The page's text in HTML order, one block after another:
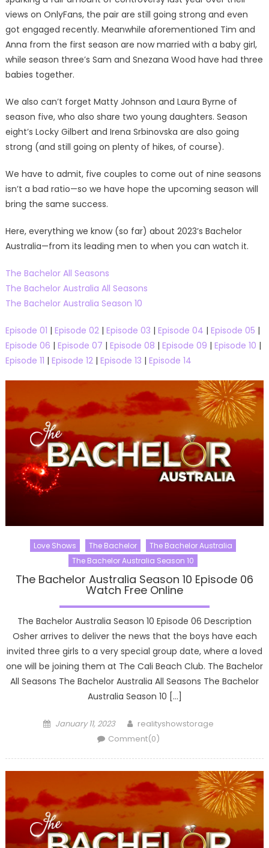
views on OnlyFans, the pair are still going strong and even
got engaged recently. Meanwhile aforementioned Tim and
Anna from the first season are now married with a baby girl,
while season three’s Sam and Snezana Wood have had three
babies together.
We also can’t forget Matty Johnson and Laura Byrne of
season five, who also share two young daughters. Season
eight’s Locky Gilbert and Irena Srbinovska are also going
strong (and still going on plenty of hikes, of course).
We have to admit, five couples to come out of nine seasons
isn’t a bad ratio—so we have hope the upcoming season will
bring the same success.
Here, everything we know (so far) about 2023’s Bachelor
Australia—from its leading men to when you can watch it.
The Bachelor All Seasons
The Bachelor Australia All Seasons
The Bachelor Australia Season 10
Episode 01 | Episode 02| Episode 03 | Episode 04 | Episode 05 |
Episode 06 | Episode 07 | Episode 08 | Episode 09 | Episode 10 |
Episode 11 | Episode 12| Episode 13 | Episode 14
Love Shows The Bachelor
The Bachelor Australia
The Bachelor Australia Season 10
The Bachelor Australia Season 10 Episode 06
Watch Free Online
The Bachelor Australia Season 10 Episode 06 Description
Osher arrives to deliver the news that the boys have each
invited three girls to a very special group date, where a loved
one will be joining them at The Cali Beach Club. The Bachelor
All Seasons The Bachelor Australia All Seasons The Bachelor
Australia Season 10 […]
Posted
January 11, 2023 Author
realityshowstorage
Comment(0)